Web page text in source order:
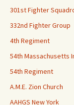
301st Fighter
332nd Fighter Group
4th Regiment
54th Massachusetts
54th Regiment
A.M.E. Zion Church
AAHGS New York